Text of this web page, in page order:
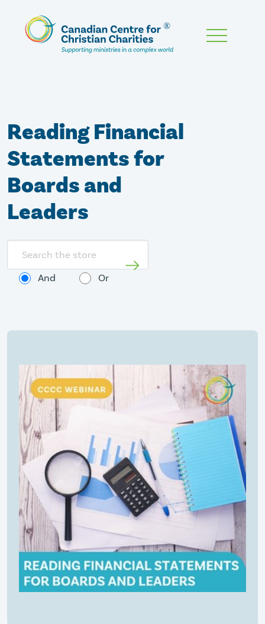
Skip
Reading Financial
Statements for
Boards and
Leaders
And
Or